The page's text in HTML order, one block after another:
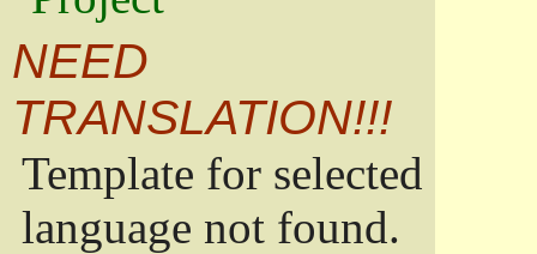
NEED
TRANSLATION!!!
Template for selected
language not found.